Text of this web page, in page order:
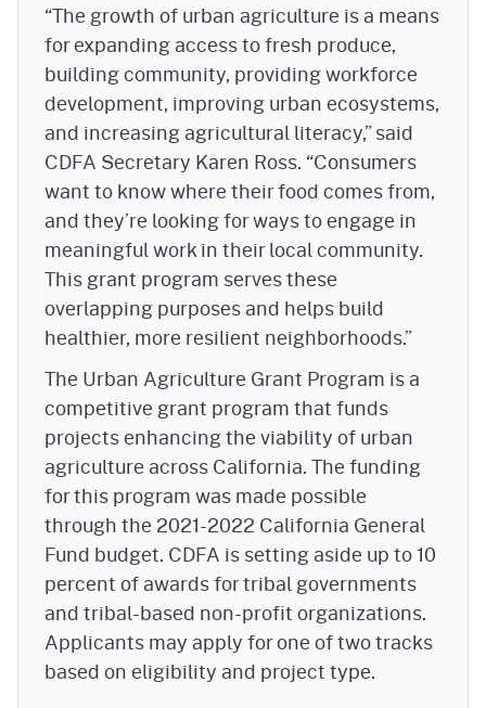
“The growth of urban agriculture is a means
for expanding access to fresh produce,
building community, providing workforce
development, improving urban ecosystems,
and increasing agricultural literacy,” said
CDFA Secretary Karen Ross. “Consumers
want to know where their food comes from,
and they’re looking for ways to engage in
meaningful work in their local community.
This grant program serves these
overlapping purposes and helps build
healthier, more resilient neighborhoods.”
The Urban Agriculture Grant Program is a
competitive grant program that funds
projects enhancing the viability of urban
agriculture across California. The funding
for this program was made possible
through the 2021-2022 California General
Fund budget. CDFA is setting aside up to 10
percent of awards for tribal governments
and tribal-based non-profit organizations.
Applicants may apply for one of two tracks
based on eligibility and project type.